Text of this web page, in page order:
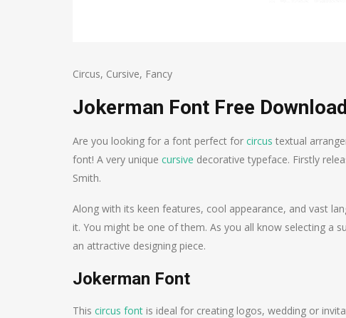
Circus, Cursive, Fancy
Jokerman Font Free Download
Are you looking for a font perfect for circus textual
font! A very unique cursive decorative typeface. Firstly
Smith.
Along with its keen features, cool appearance, and vast
it. You might be one of them. As you all know selecting a
an attractive designing piece.
Jokerman Font
This circus font is ideal for creating logos, wedding or